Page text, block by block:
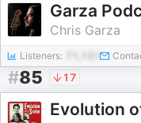
Garza
Chris Garza
Listeners:
#85 17